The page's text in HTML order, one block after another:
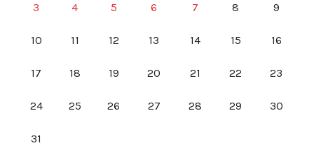
3 4 5 6 7 8 9
10 11 12 13 14 15 16
17 18 19 20 21 22 23
24 25 26 27 28 29 30
31